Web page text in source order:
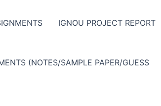
IGNOU PROJECT REPORT
(NOTES/SAMPLE PAPER/GUESS